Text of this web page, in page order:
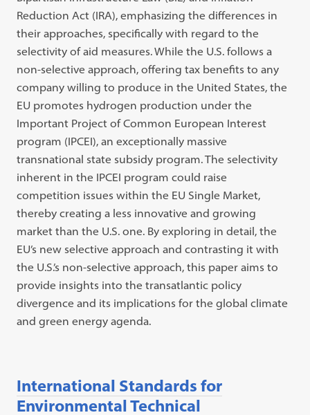
Reduction Act (IRA), emphasizing the differences in
their approaches, specifically with regard to the
selectivity of aid measures. While the U.S. follows a
non-selective approach, offering tax benefits to any
company willing to produce in the United States, the
EU promotes hydrogen production under the
Important Project of Common European Interest
program (IPCEI), an exceptionally massive
transnational state subsidy program. The selectivity
inherent in the IPCEI program could raise
competition issues within the EU Single Market,
thereby creating a less innovative and growing
market than the U.S. one. By exploring in detail, the
EU’s new selective approach and contrasting it with
the U.S.’s non-selective approach, this paper aims to
provide insights into the transatlantic policy
divergence and its implications for the global climate
and green energy agenda.
International Standards for
Environmental Technical